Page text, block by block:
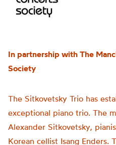
In partnership with The
Society
The Sitkovetsky Trio has
exceptional piano trio. The
Alexander Sitkovetsky,
Korean cellist Isang Enders.